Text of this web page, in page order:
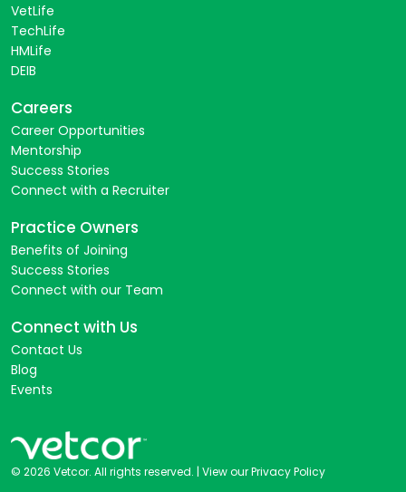
VetLife
TechLife
HMLife
DEIB
Careers
Career Opportunities
Mentorship
Success Stories
Connect with a Recruiter
Practice Owners
Benefits of Joining
Success Stories
Connect with our Team
Connect with Us
Contact Us
Blog
Events
© 2026 Vetcor. All rights reserved. | View our Privacy Policy